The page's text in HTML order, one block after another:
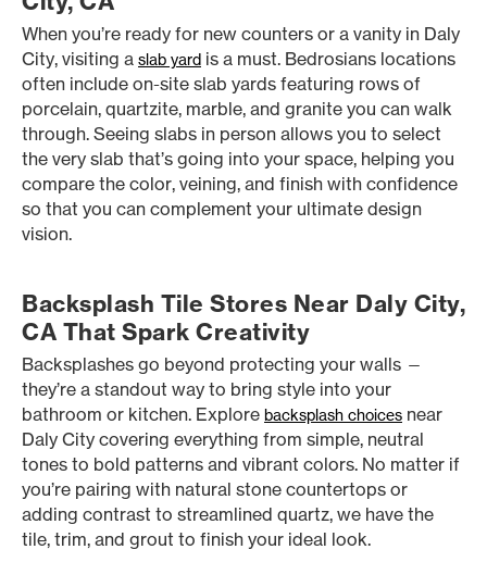
When you’re ready for new counters or a vanity in Daly
City, visiting a slab yard is a must. Bedrosians locations
often include on-site slab yards featuring rows of
porcelain, quartzite, marble, and granite you can walk
through. Seeing slabs in person allows you to select
the very slab that’s going into your space, helping you
compare the color, veining, and finish with confidence
so that you can complement your ultimate design
vision.
Backsplash Tile Stores Near Daly City,
CA That Spark Creativity
Backsplashes go beyond protecting your walls —
they’re a standout way to bring style into your
bathroom or kitchen. Explore backsplash choices near
Daly City covering everything from simple, neutral
tones to bold patterns and vibrant colors. No matter if
you’re pairing with natural stone countertops or
adding contrast to streamlined quartz, we have the
tile, trim, and grout to finish your ideal look.